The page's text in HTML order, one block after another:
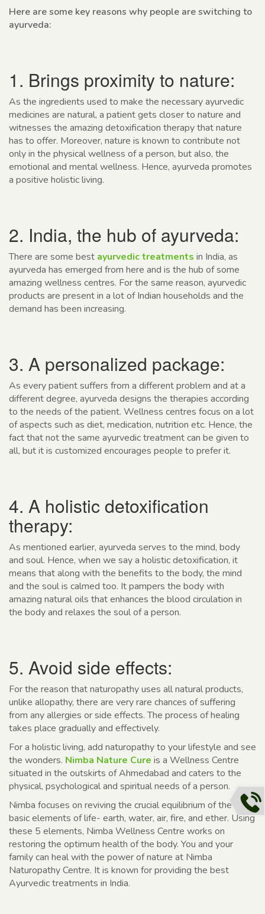
Here are some key reasons why people are switching to
ayurveda:
1. Brings proximity to nature:
As the ingredients used to make the necessary ayurvedic
medicines are natural, a patient gets closer to nature and
witnesses the amazing detoxification therapy that nature
has to offer. Moreover, nature is known to contribute not
only in the physical wellness of a person, but also, the
emotional and mental wellness. Hence, ayurveda promotes
a positive holistic living.
2. India, the hub of ayurveda:
There are some best ayurvedic treatments in India, as
ayurveda has emerged from here and is the hub of some
amazing wellness centres. For the same reason, ayurvedic
products are present in a lot of Indian households and the
demand has been increasing.
3. A personalized package:
As every patient suffers from a different problem and at a
different degree, ayurveda designs the therapies according
to the needs of the patient. Wellness centres focus on a lot
of aspects such as diet, medication, nutrition etc. Hence, the
fact that not the same ayurvedic treatment can be given to
all, but it is customized encourages people to prefer it.
4. A holistic detoxification
therapy:
As mentioned earlier, ayurveda serves to the mind, body
and soul. Hence, when we say a holistic detoxification, it
means that along with the benefits to the body, the mind
and the soul is calmed too. It pampers the body with
amazing natural oils that enhances the blood circulation in
the body and relaxes the soul of a person.
5. Avoid side effects:
For the reason that naturopathy uses all natural products,
unlike allopathy, there are very rare chances of suffering
from any allergies or side effects. The process of healing
takes place gradually and effectively.
For a holistic living, add naturopathy to your lifestyle and see
the wonders. Nimba Nature Cure is a Wellness Centre
situated in the outskirts of Ahmedabad and caters to the
physical, psychological and spiritual needs of a person.
Nimba focuses on reviving the crucial equilibrium of the 5
basic elements of life- earth, water, air, fire, and ether. Using
these 5 elements, Nimba Wellness Centre works on
restoring the optimum health of the body. You and your
family can heal with the power of nature at Nimba
Naturopathy Centre. It is known for providing the best
Ayurvedic treatments in India.